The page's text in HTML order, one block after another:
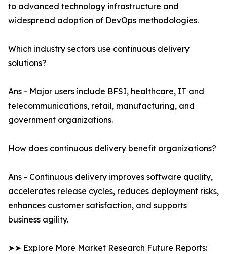
to advanced technology infrastructure and
widespread adoption of DevOps methodologies.
Which industry sectors use continuous delivery
solutions?
Ans - Major users include BFSI, healthcare, IT and
telecommunications, retail, manufacturing, and
government organizations.
How does continuous delivery benefit organizations?
Ans - Continuous delivery improves software quality,
accelerates release cycles, reduces deployment risks,
enhances customer satisfaction, and supports
business agility.
➤➤ Explore More Market Research Future Reports: